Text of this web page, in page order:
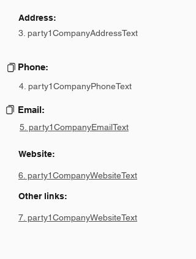
Address:
3. party1CompanyAddressText
Phone:
4. party1CompanyPhoneText
Email:
5. party1CompanyEmailText
Website:
6. party1CompanyWebsiteText
Other links:
7. party1CompanyWebsiteText